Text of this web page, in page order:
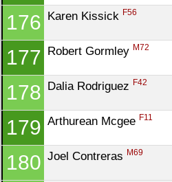
176 Karen Kissick F56
177 Robert Gormley M72
178 Dalia Rodriguez F42
179 Arthurean Mcgee F11
180 Joel Contreras M69